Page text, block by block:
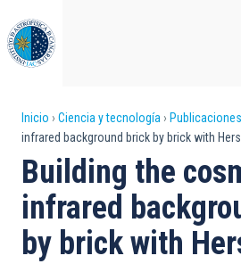
al
contenido
principal
Sobrescribir
enlaces
de
ayuda
a
Inicio Ciencia y tecnología Publicaciones
infrared background brick by brick with
Building the
infrared
by brick with